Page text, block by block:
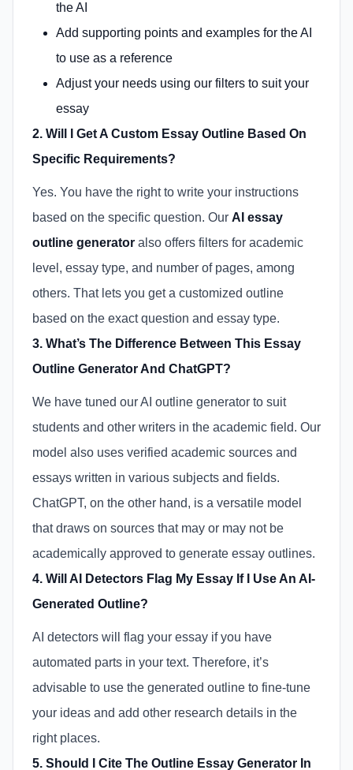
the AI
Add supporting points and examples for the AI
to use as a reference
Adjust your needs using our filters to suit your
essay
2. Will I Get A Custom Essay Outline Based On
Specific Requirements?
Yes. You have the right to write your instructions
based on the specific question. Our AI essay
outline generator also offers filters for academic
level, essay type, and number of pages, among
others. That lets you get a customized outline
based on the exact question and essay type.
3. What’s The Difference Between This Essay
Outline Generator And ChatGPT?
We have tuned our AI outline generator to suit
students and other writers in the academic field. Our
model also uses verified academic sources and
essays written in various subjects and fields.
ChatGPT, on the other hand, is a versatile model
that draws on sources that may or may not be
academically approved to generate essay outlines.
4. Will AI Detectors Flag My Essay If I Use An AI-
Generated Outline?
AI detectors will flag your essay if you have
automated parts in your text. Therefore, it’s
advisable to use the generated outline to fine-tune
your ideas and add other research details in the
right places.
5. Should I Cite The Outline Essay Generator In